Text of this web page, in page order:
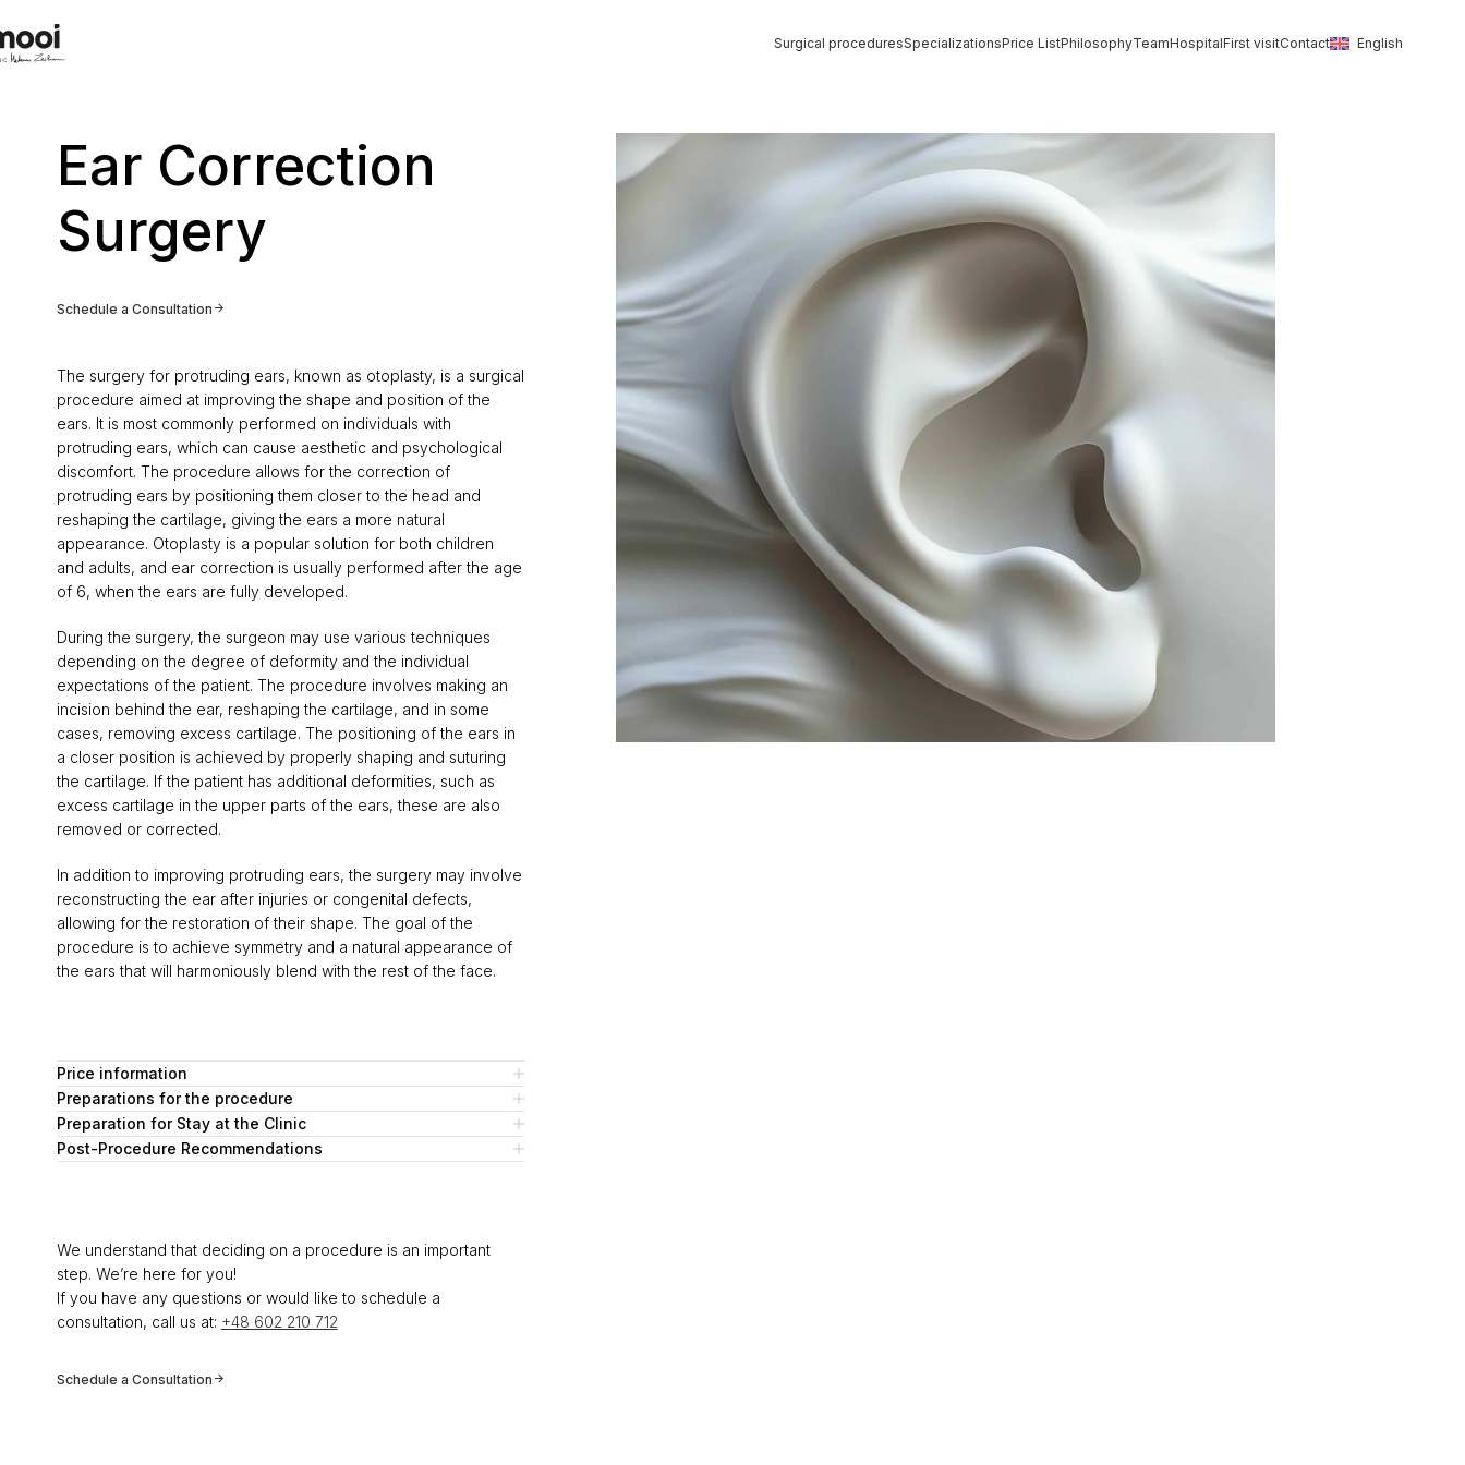
Surgical procedures
surgery - FESS
Septoplasty
Ear Correction Surgery
SpecializationsPrice ListPhilosophyTeamHospitalFirst visitContact English
Ear Correction
Surgery
Schedule a Consultation
The surgery for protruding ears, known as otoplasty, is a surgical
procedure aimed at improving the shape and position of the
ears. It is most commonly performed on individuals with
protruding ears, which can cause aesthetic and psychological
discomfort. The procedure allows for the correction of
protruding ears by positioning them closer to the head and
reshaping the cartilage, giving the ears a more natural
appearance. Otoplasty is a popular solution for both children
and adults, and ear correction is usually performed after the age
of 6, when the ears are fully developed.
During the surgery, the surgeon may use various techniques
depending on the degree of deformity and the individual
expectations of the patient. The procedure involves making an
incision behind the ear, reshaping the cartilage, and in some
cases, removing excess cartilage. The positioning of the ears in
a closer position is achieved by properly shaping and suturing
the cartilage. If the patient has additional deformities, such as
excess cartilage in the upper parts of the ears, these are also
removed or corrected.
In addition to improving protruding ears, the surgery may involve
reconstructing the ear after injuries or congenital defects,
allowing for the restoration of their shape. The goal of the
procedure is to achieve symmetry and a natural appearance of
the ears that will harmoniously blend with the rest of the face.
Price information
Preparations for the procedure
Preparation for Stay at the Clinic
Post-Procedure Recommendations
We understand that deciding on a procedure is an important
step. We’re here for you!
If you have any questions or would like to schedule a
consultation, call us at: +48 602 210 712
Schedule a Consultation